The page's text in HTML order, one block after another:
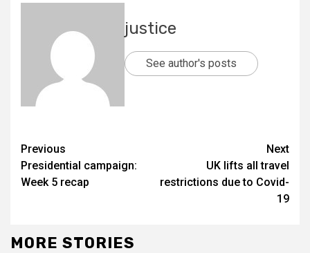
justice
See author's posts
Previous
Presidential campaign:
Week 5 recap
Next
UK lifts all travel
restrictions due to Covid-
19
MORE STORIES